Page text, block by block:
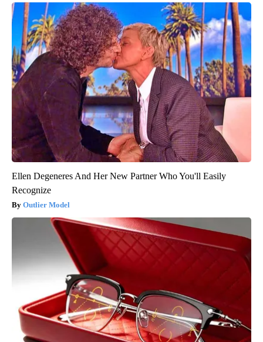
Ellen Degeneres And Her New Partner Who You'll Easily
Recognize
Outlier Model